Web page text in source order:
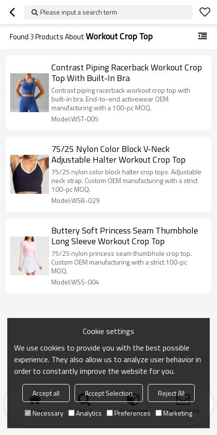
Please input a search term
Found3Products AboutWorkout Crop Top
Contrast Piping Racerback Workout Crop
Top With Built-In Bra
Contrast piping racerback workout crop top with
built-in bra. End-to-end activewear OEM
manufacturing with a 100-pc MOQ.
Model:WST-005
75/25 Nylon Color Block V-Neck
Adjustable Halter Workout Crop Top
75/25 nylon color block halter crop tops. Adjustable
neck strap. Custom OEM manufacturing with a strict
100-pc MOQ.
Model:WSB-029
Buttery Soft Princess Seam Thumbhole
Long Sleeve Workout Crop Top
75/25 nylon princess seam thumbhole crop top.
Custom OEM manufacturing with a strict 100-pc
MOQ.
Model:WSS-004
Home search Categories Send Inquiry
Cookie settings
We use cookies to provide you with the best possible
experience. They also allow us to analyze user behavior in
order to constantly improve the website for you.
Accept all Accept Selection
Reject All
Necessary
Analytics Preferences Marketing